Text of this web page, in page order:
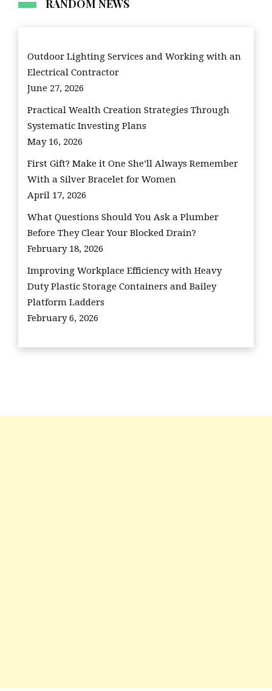
RANDOM NEWS
Outdoor Lighting Services and Working with an
Electrical Contractor
June 27, 2026
Practical Wealth Creation Strategies Through
Systematic Investing Plans
May 16, 2026
First Gift? Make it One She’ll Always Remember
With a Silver Bracelet for Women
April 17, 2026
What Questions Should You Ask a Plumber
Before They Clear Your Blocked Drain?
February 18, 2026
Improving Workplace Efficiency with Heavy
Duty Plastic Storage Containers and Bailey
Platform Ladders
February 6, 2026